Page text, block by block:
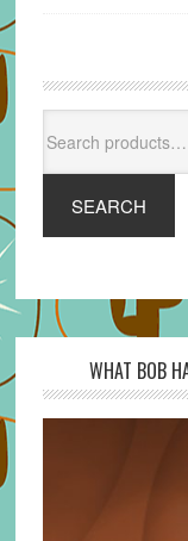
for:
SEARCH
WHAT BOB